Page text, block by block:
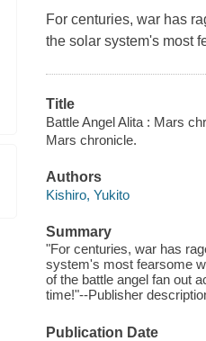
For centuries, war has
the solar system's most
Title
Battle Angel Alita : Mars
Mars chronicle.
Authors
Kishiro, Yukito
Summary
"For centuries, war has
system's most fearsome
of the battle angel fan out
time!"--Publisher
Publication Date